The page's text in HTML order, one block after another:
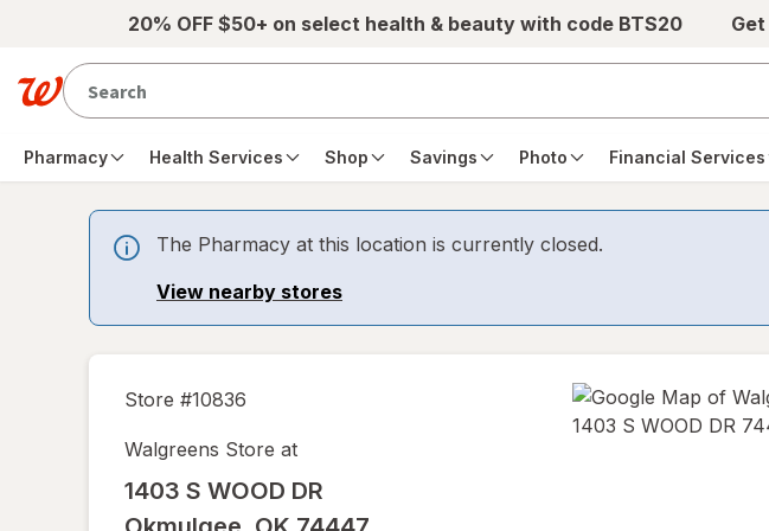
Skip to main content20% OFF $50+ on select health & beauty with code BTS20
Pharmacy Health Services Shop Savings Photo Financial Services
The Pharmacy at this location is currently closed.
View nearby stores
Store #10836
Walgreens Store at
1403 S WOOD DR